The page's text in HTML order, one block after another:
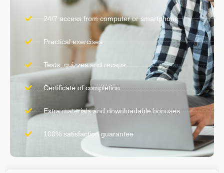
24/7 access from computer or smartphone
Practical exercises
Tests, quizzes and recaps
Certificate of completion
Extra materials and downloadable bonuses
100% satisfaction guarantee